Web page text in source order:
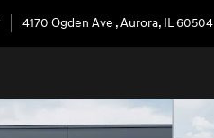
4170 Ogden Ave ,Aurora, IL60504